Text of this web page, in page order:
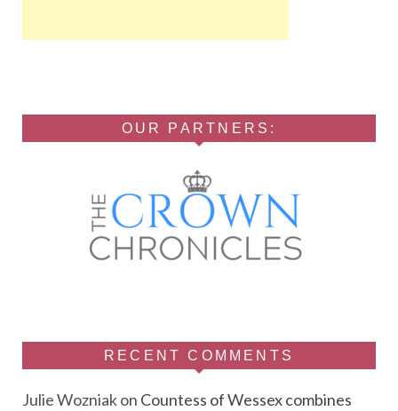
OUR PARTNERS:
RECENT COMMENTS
Julie Wozniakon Countess of Wessex combines